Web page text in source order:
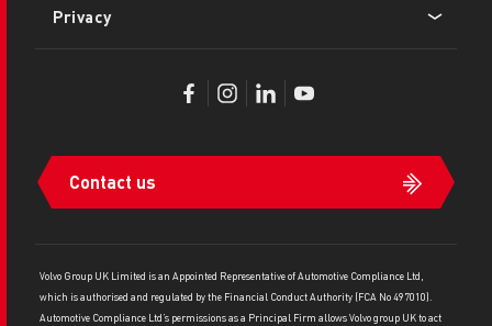
Privacy
Contact us
Volvo Group UK Limited is an Appointed Representative of Automotive Compliance Ltd,
which is authorised and regulated by the Financial Conduct Authority (FCA No 497010).
Automotive Compliance Ltd’s permissions as a Principal Firm allows Volvo group UK to act